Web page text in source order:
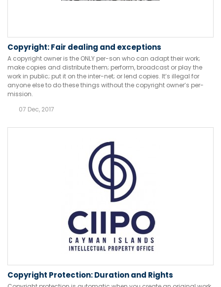
Copyright: Fair dealing and exceptions
A copyright owner is the ONLY per-son who can adapt their work;
make copies and distribute them; perform, broadcast or play the
work in public; put it on the inter-net; or lend copies. It’s illegal for
anyone else to do these things without the copyright owner’s per-
mission.
07 Dec, 2017
Copyright Protection: Duration and Rights